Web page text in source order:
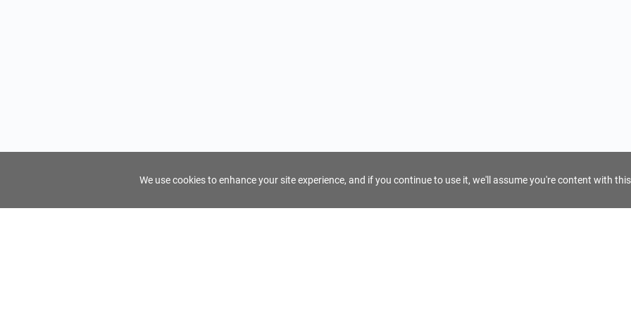
We use cookies to enhance your site experience, and if you continue to use it, we'll assume you're content with